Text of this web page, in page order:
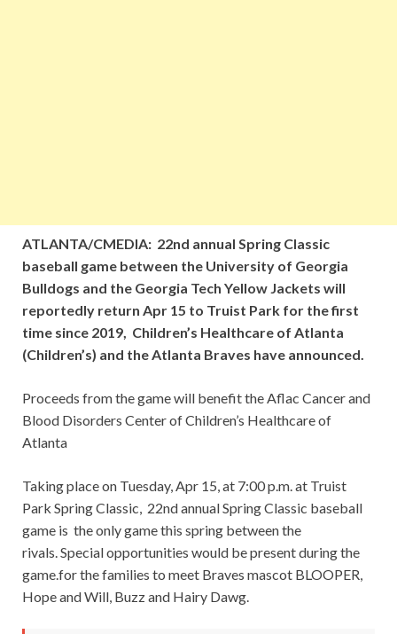
ATLANTA/CMEDIA: 22nd annual Spring Classic
baseball game between the University of Georgia
Bulldogs and the Georgia Tech Yellow Jackets will
reportedly return Apr 15 to Truist Park for the first
time since 2019, Children’s Healthcare of Atlanta
(Children’s) and the Atlanta Braves have announced.
Proceeds from the game will benefit the Aflac Cancer and
Blood Disorders Center of Children’s Healthcare of
Atlanta
Taking place on Tuesday, Apr 15, at 7:00 p.m. at Truist
Park Spring Classic, 22nd annual Spring Classic baseball
game is the only game this spring between the
rivals. Special opportunities would be present during the
game.for the families to meet Braves mascot BLOOPER,
Hope and Will, Buzz and Hairy Dawg.